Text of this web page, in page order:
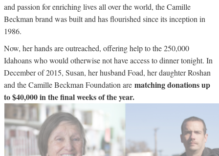
and passion for enriching lives all over the world, the Camille
Beckman brand was built and has flourished since its inception in
1986.
Now, her hands are outreached, offering help to the 250,000
Idahoans who would otherwise not have access to dinner tonight. In
December of 2015, Susan, her husband Foad, her daughter Roshan
and the Camille Beckman Foundation are matching donations up
to $40,000 in the final weeks of the year.